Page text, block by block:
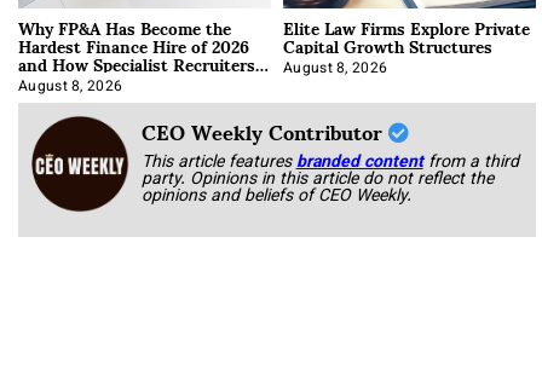
Why FP&A Has Become the
Hardest Finance Hire of 2026
and How Specialist Recruiters
Approach It
August 8, 2026
Elite Law Firms Explore Private
Capital Growth Structures
August 8, 2026
CEO Weekly Contributor
This article featuresbranded content from a third
party. Opinions in this article do not reflect the
opinions and beliefs of CEO Weekly.